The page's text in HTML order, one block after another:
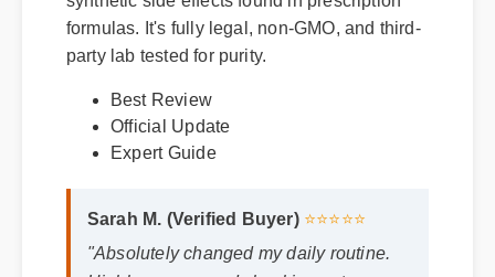
synthetic side effects found in prescription
formulas. It's fully legal, non-GMO, and third-
party lab tested for purity.
Best Review
Official Update
Expert Guide
Sarah M. (Verified Buyer) ⭐⭐⭐⭐⭐
"Absolutely changed my daily routine.